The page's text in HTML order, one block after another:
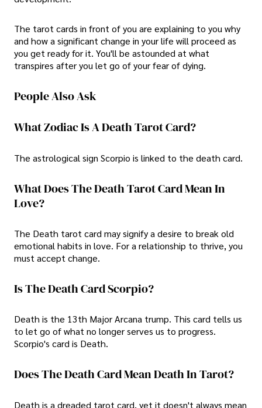
The tarot cards in front of you are explaining to you why
and how a significant change in your life will proceed as
you get ready for it. You'll be astounded at what
transpires after you let go of your fear of dying.
People Also Ask
What Zodiac Is A Death Tarot Card?
The astrological sign Scorpio is linked to the death card.
What Does The Death Tarot Card Mean In
Love?
The Death tarot card may signify a desire to break old
emotional habits in love. For a relationship to thrive, you
must accept change.
Is The Death Card Scorpio?
Death is the 13th Major Arcana trump. This card tells us
to let go of what no longer serves us to progress.
Scorpio's card is Death.
Does The Death Card Mean Death In Tarot?
Death is a dreaded tarot card, yet it doesn't always mean